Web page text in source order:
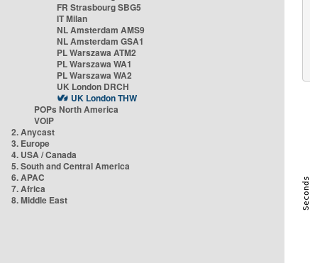
FR Strasbourg SBG5
IT Milan
NL Amsterdam AMS9
NL Amsterdam GSA1
PL Warszawa ATM2
PL Warszawa WA1
PL Warszawa WA2
UK London DRCH
UK London THW
POPs North America
VOIP
2. Anycast
3. Europe
4. USA / Canada
5. South and Central America
6. APAC
7. Africa
8. Middle East